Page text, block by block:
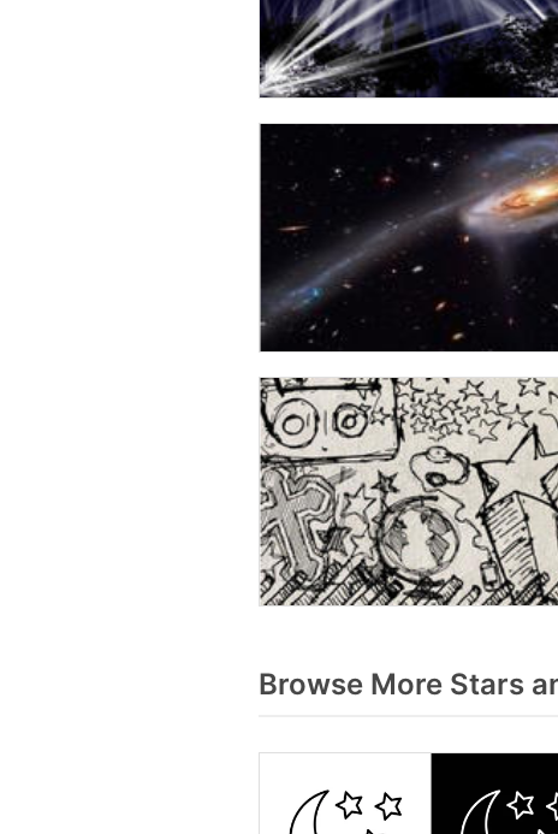
Browse More Stars